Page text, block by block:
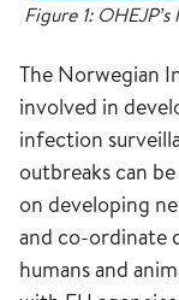
Figure 1:
The Norwegian
involved in
infection
outbreaks can
on developing
and co-ordinate
humans and